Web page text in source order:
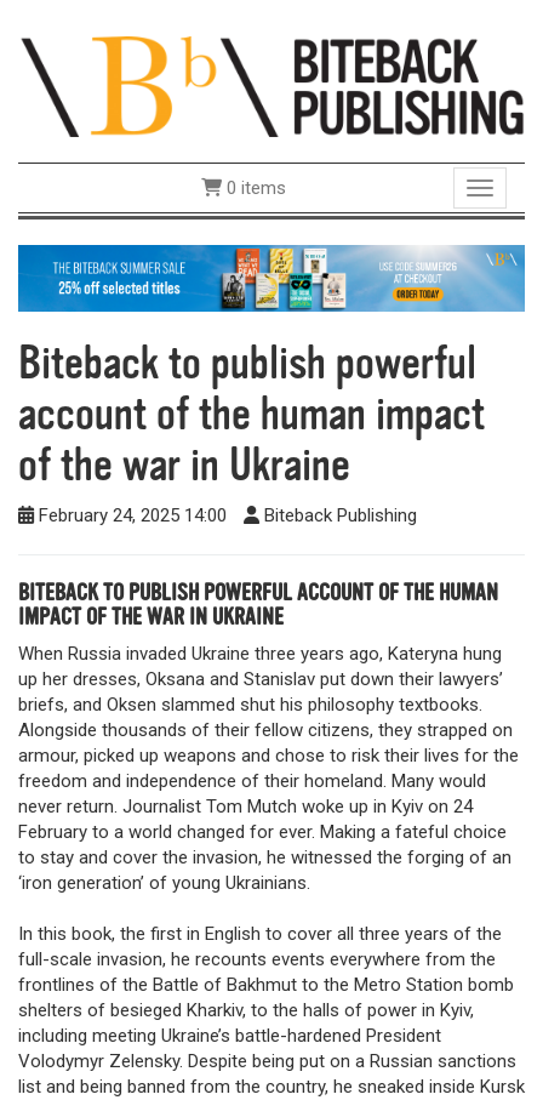
Toggle
0 items
Biteback to publish powerful
account of the human impact
of the war in Ukraine
February 24, 2025 14:00 Biteback Publishing
BITEBACK TO PUBLISH POWERFUL ACCOUNT OF THE HUMAN
IMPACT OF THE WAR IN UKRAINE
When Russia invaded Ukraine three years ago, Kateryna hung
up her dresses, Oksana and Stanislav put down their lawyers’
briefs, and Oksen slammed shut his philosophy textbooks.
Alongside thousands of their fellow citizens, they strapped on
armour, picked up weapons and chose to risk their lives for the
freedom and independence of their homeland. Many would
never return. Journalist Tom Mutch woke up in Kyiv on 24
February to a world changed for ever. Making a fateful choice
to stay and cover the invasion, he witnessed the forging of an
‘iron generation’ of young Ukrainians.
In this book, the first in English to cover all three years of the
full-scale invasion, he recounts events everywhere from the
frontlines of the Battle of Bakhmut to the Metro Station bomb
shelters of besieged Kharkiv, to the halls of power in Kyiv,
including meeting Ukraine’s battle-hardened President
Volodymyr Zelensky. Despite being put on a Russian sanctions
list and being banned from the country, he sneaked inside Kursk